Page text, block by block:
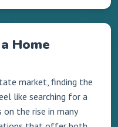
Home
market, finding the
like searching for a
on the rise in many